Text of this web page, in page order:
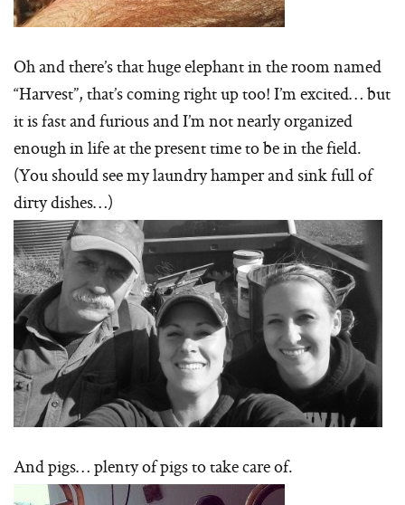
Oh and there’s that huge elephant in the room named
“Harvest”, that’s coming right up too! I’m excited… but
it is fast and furious and I’m not nearly organized
enough in life at the present time to be in the field.
(You should see my laundry hamper and sink full of
dirty dishes…)
And pigs… plenty of pigs to take care of.